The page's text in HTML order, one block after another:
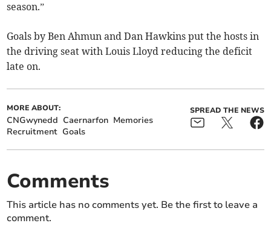
season.”
Goals by Ben Ahmun and Dan Hawkins put the hosts in
the driving seat with Louis Lloyd reducing the deficit
late on.
MORE ABOUT:
CNGwynedd Caernarfon Memories
Recruitment Goals
SPREAD THE NEWS
Comments
This article has no comments yet. Be the first to leave a
comment.